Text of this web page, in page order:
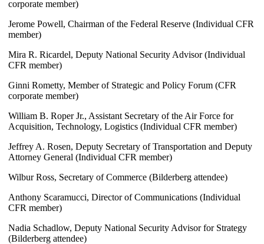
corporate member)
Jerome Powell, Chairman of the Federal Reserve (Individual CFR
member)
Mira R. Ricardel, Deputy National Security Advisor (Individual
CFR member)
Ginni Rometty, Member of Strategic and Policy Forum (CFR
corporate member)
William B. Roper Jr., Assistant Secretary of the Air Force for
Acquisition, Technology, Logistics (Individual CFR member)
Jeffrey A. Rosen, Deputy Secretary of Transportation and Deputy
Attorney General (Individual CFR member)
Wilbur Ross, Secretary of Commerce (Bilderberg attendee)
Anthony Scaramucci, Director of Communications (Individual
CFR member)
Nadia Schadlow, Deputy National Security Advisor for Strategy
(Bilderberg attendee)